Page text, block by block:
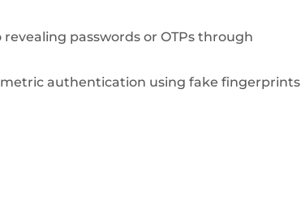
passwords or OTPs through
authentication using fake fingerprints